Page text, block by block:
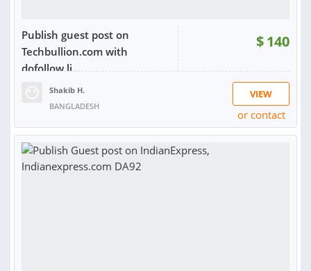
Publish guest post on
Techbullion.com with
dofollow li...
$140
Shakib H.
BANGLADESH
VIEW
or contact